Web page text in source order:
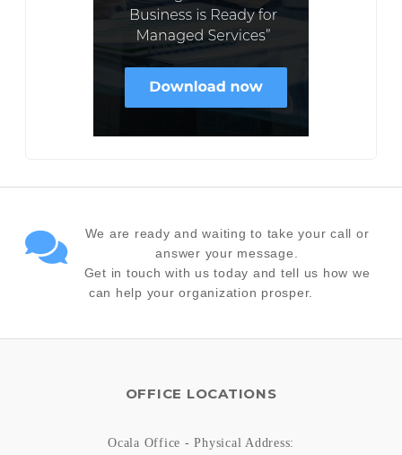
We are ready and waiting to take your call or
answer your message.
Get in touch with us today and tell us how we
can help your organization prosper.
OFFICE LOCATIONS
Ocala Office - Physical Address: